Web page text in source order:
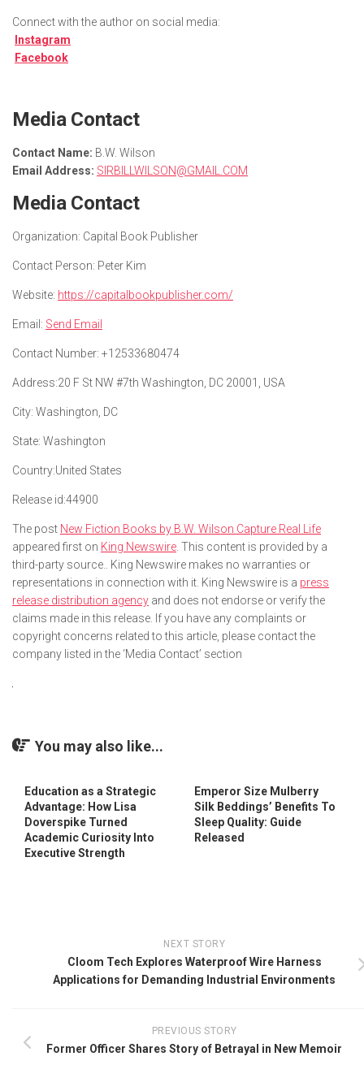
Connect with the author on social media:
Instagram
Facebook
Media Contact
Contact Name: B.W. Wilson
Email Address: SIRBILLWILSON@GMAIL.COM
Media Contact
Organization: Capital Book Publisher
Contact Person: Peter Kim
Website: https://capitalbookpublisher.com/
Email: Send Email
Contact Number: +12533680474
Address:20 F St NW #7th Washington, DC 20001, USA
City: Washington, DC
State: Washington
Country:United States
Release id:44900
The post New Fiction Books by B.W. Wilson Capture Real Life
appeared first on King Newswire . This content is provided by a
third-party source.. King Newswire makes no warranties or
representations in connection with it. King Newswire is a press
release distribution agency and does not endorse or verify the
claims made in this release. If you have any complaints or
copyright concerns related to this article, please contact the
company listed in the ‘Media Contact’ section
You may also like...
Education as a Strategic
Advantage: How Lisa
Doverspike Turned
Academic Curiosity Into
Executive Strength
Emperor Size Mulberry
Silk Beddings’ Benefits To
Sleep Quality: Guide
Released
NEXT STORY
Cloom Tech Explores Waterproof Wire Harness
Applications for Demanding Industrial Environments
PREVIOUS STORY
Former Officer Shares Story of Betrayal in New Memoir